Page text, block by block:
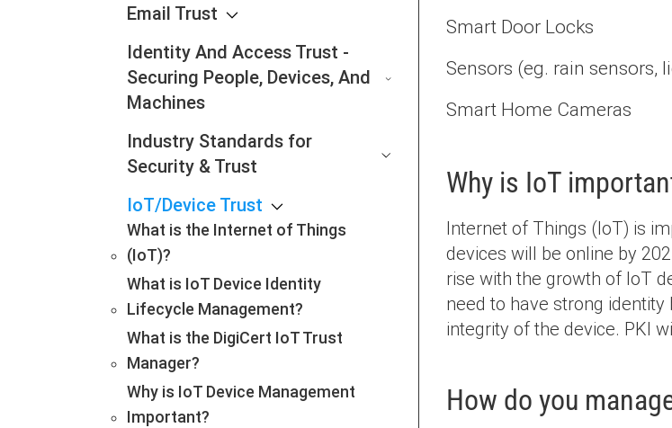
Email Trust
Identity And Access Trust -
Securing People, Devices, And
Machines
Industry Standards for
Security & Trust
IoT/Device Trust
What is the Internet of Things
(IoT)?
What is IoT Device Identity
Lifecycle Management?
What is the DigiCert IoT Trust
Manager?
Why is IoT Device Management
Important?
Smart Door Locks
Sensors (eg. rain sensors,
Smart Home Cameras
Why is IoT
Internet of Things (IoT) is
devices will be online by
rise with the growth of IoT
need to have strong
integrity of the device. PKI
How do you